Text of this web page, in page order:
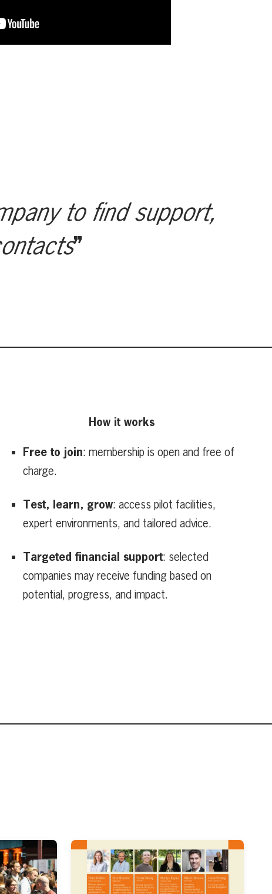
to find support,
How it works
Free to join: membership is open and free of
charge.
Test, learn, grow: access pilot facilities,
expert environments, and tailored advice.
Targeted financial support: selected
companies may receive funding based on
potential, progress, and impact.